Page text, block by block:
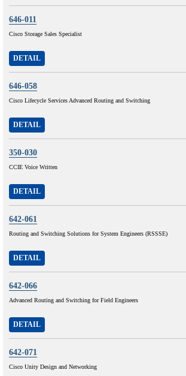
646-011
Cisco Storage Sales Specialist
DETAIL
646-058
Cisco Lifecycle Services Advanced Routing and Switching
DETAIL
350-030
CCIE Voice Written
DETAIL
642-061
Routing and Switching Solutions for System Engineers (RSSSE)
DETAIL
642-066
Advanced Routing and Switching for Field Engineers
DETAIL
642-071
Cisco Unity Design and Networking